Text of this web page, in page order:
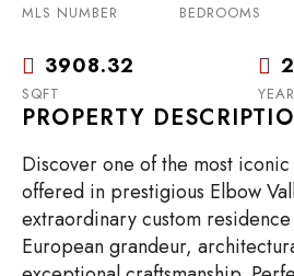
MLS NUMBER BEDROOMS
3908.32
SQFT
PROPERTY
Discover one of the most iconic
offered in prestigious Elbow
extraordinary custom
European grandeur,